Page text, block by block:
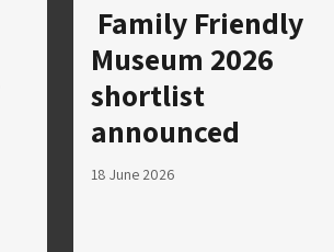
Family Friendly
Museum 2026
shortlist
announced
18 June 2026